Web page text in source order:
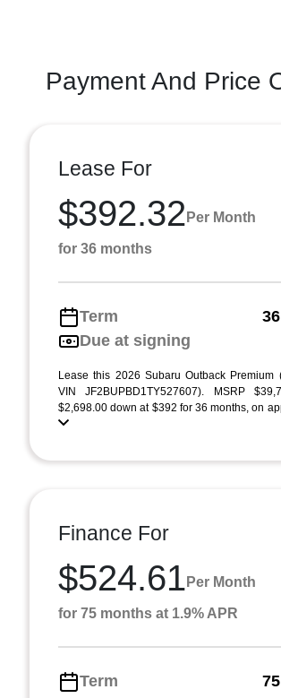
Payment And Price
Lease For
$392.32 Per Month
for 36 months
Term
Due at signing
Lease this 2026 Subaru Outback Premium
VIN JF2BUPBD1TY527607). MSRP
$2,698.00 down at $392 for 36 months, on
Finance For
$524.61 Per Month
for 75 months at 1.9% APR
Term